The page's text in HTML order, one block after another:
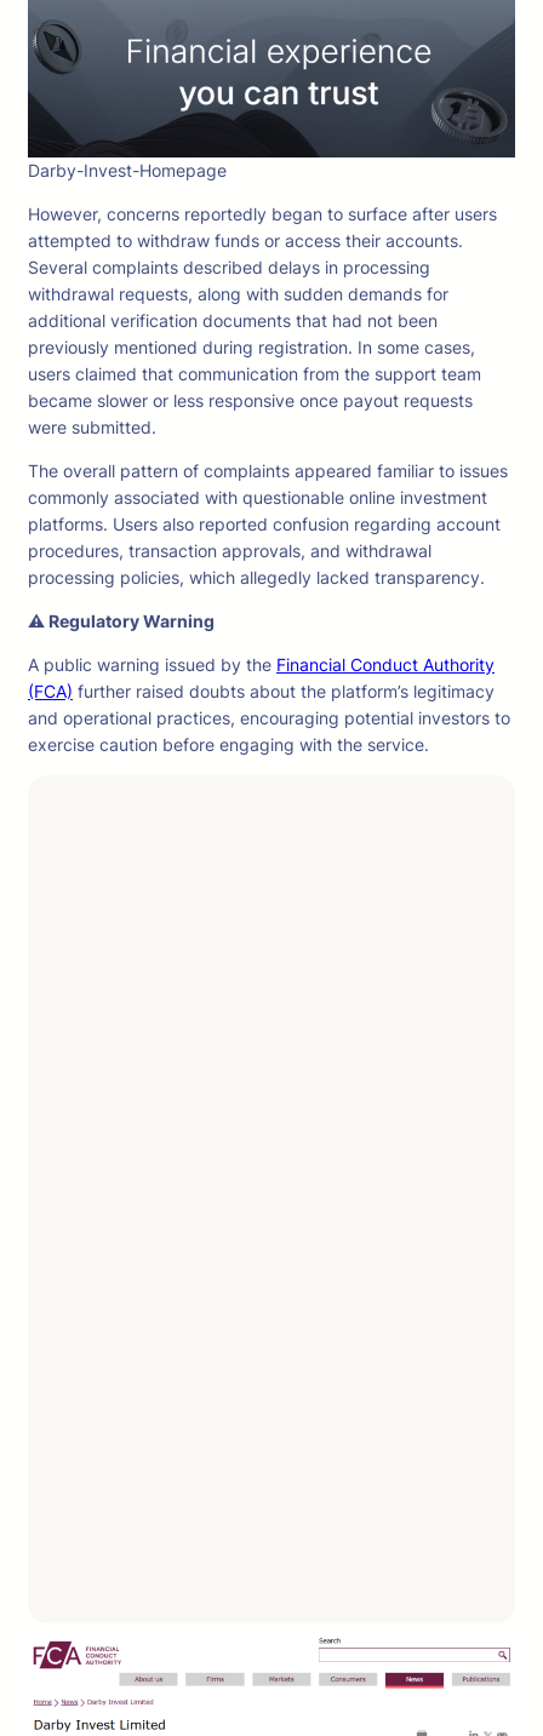
Darby-Invest-Homepage
However, concerns reportedly began to surface after users
attempted to withdraw funds or access their accounts.
Several complaints described delays in processing
withdrawal requests, along with sudden demands for
additional verification documents that had not been
previously mentioned during registration. In some cases,
users claimed that communication from the support team
became slower or less responsive once payout requests
were submitted.
The overall pattern of complaints appeared familiar to issues
commonly associated with questionable online investment
platforms. Users also reported confusion regarding account
procedures, transaction approvals, and withdrawal
processing policies, which allegedly lacked transparency.
⚠ Regulatory Warning
A public warning issued by the Financial Conduct Authority
(FCA) further raised doubts about the platform’s legitimacy
and operational practices, encouraging potential investors to
exercise caution before engaging with the service.